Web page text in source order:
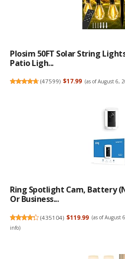
Plosim 50FT Solar String
Patio Ligh...
(47599) $17.99 (as of August 6,
Ring Spotlight Cam, Battery
Or Business...
(435104) $119.99 (as of August
info)